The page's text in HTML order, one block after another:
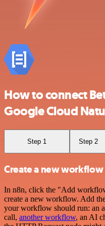
How to connect
Google Cloud
Step 1 Step 2
Create a new
In n8n, click the "Add
create a new workflow. Add
your workflow should run: an
call, another workflow, an AI